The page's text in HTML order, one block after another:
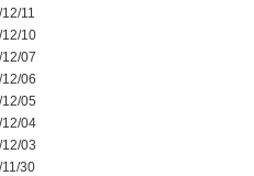
11
10
07
06
05
04
03
30